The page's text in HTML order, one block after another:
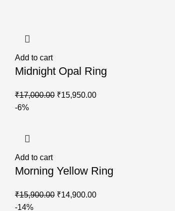
Add to cart
Midnight Opal Ring
₹17,000.00 ₹15,950.00
-6%
Add to cart
Morning Yellow Ring
₹15,900.00 ₹14,900.00
-14%